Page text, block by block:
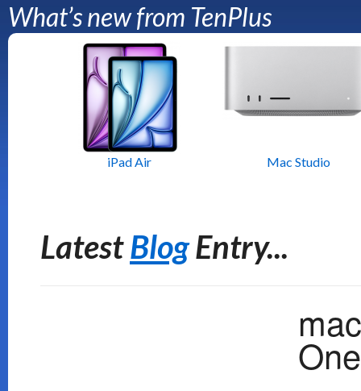
What’s new from TenPlus
iPad Air Mac Studio
LatestBlogEntry...